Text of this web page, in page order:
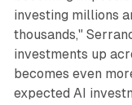
investing millions
thousands,"
investments up
becomes even
expected AI